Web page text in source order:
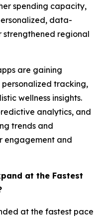
spending capacity,
data-
regional
are gaining
tracking,
wellness insights.
analytics, and
trends and
engagement and
at the Fastest
at the fastest pace